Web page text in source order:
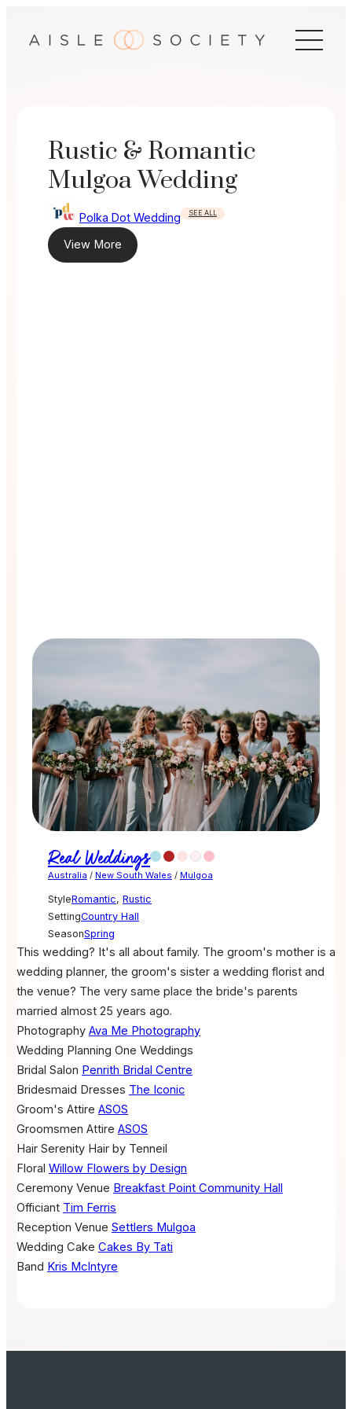
Rustic & Romantic
Mulgoa Wedding
Polka Dot Wedding SEE ALL
View More
Real Weddings
Australia / New South Wales / Mulgoa
StyleRomantic, Rustic
SettingCountry Hall
SeasonSpring
This wedding? It's all about family. The groom's mother is a
wedding planner, the groom's sister a wedding florist and
the venue? The very same place the bride's parents
married almost 25 years ago.
Photography Ava Me Photography
Wedding Planning One Weddings
Bridal Salon Penrith Bridal Centre
Bridesmaid Dresses The Iconic
Groom's Attire ASOS
Groomsmen Attire ASOS
Hair Serenity Hair by Tenneil
Floral Willow Flowers by Design
Ceremony Venue Breakfast Point Community Hall
Officiant Tim Ferris
Reception Venue Settlers Mulgoa
Wedding Cake Cakes By Tati
Band Kris McIntyre